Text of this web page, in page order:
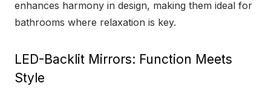
enhances harmony in design, making them ideal for
bathrooms where relaxation is key.
LED-Backlit Mirrors: Function Meets
Style